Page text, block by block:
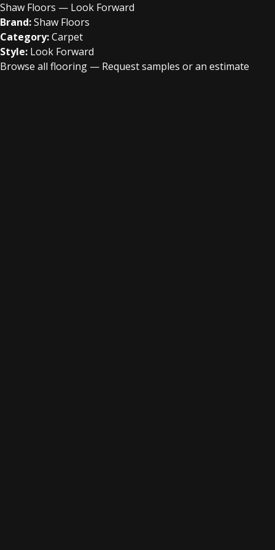
Shaw Floors — Look Forward
Brand:Shaw Floors
Category:Carpet
Style: Look Forward
Browse all flooring — Request samples or an estimate